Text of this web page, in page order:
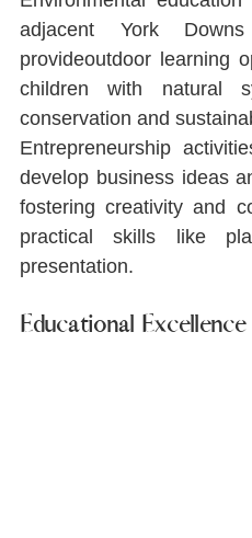
adjacent York
provideoutdoor learning
children with natural
conservation and
Entrepreneurship
develop business ideas
fostering creativity and
practical skills like
presentation.
Educational